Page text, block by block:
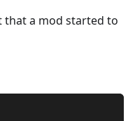
that a mod started to